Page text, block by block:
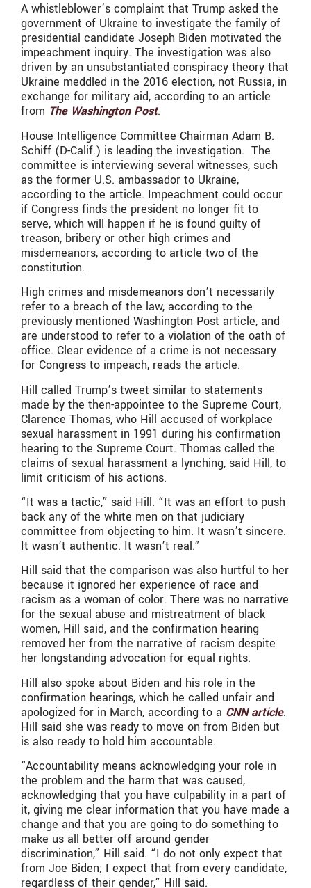
A whistleblower’s complaint that Trump asked the
government of Ukraine to investigate the family of
presidential candidate Joseph Biden motivated the
impeachment inquiry. The investigation was also
driven by an unsubstantiated conspiracy theory that
Ukraine meddled in the 2016 election, not Russia, in
exchange for military aid, according to an article
from The Washington Post.
House Intelligence Committee Chairman Adam B.
Schiff (D-Calif.) is leading the investigation. The
committee is interviewing several witnesses, such
as the former U.S. ambassador to Ukraine,
according to the article. Impeachment could occur
if Congress finds the president no longer fit to
serve, which will happen if he is found guilty of
treason, bribery or other high crimes and
misdemeanors, according to article two of the
constitution.
High crimes and misdemeanors don’t necessarily
refer to a breach of the law, according to the
previously mentioned Washington Post article, and
are understood to refer to a violation of the oath of
office. Clear evidence of a crime is not necessary
for Congress to impeach, reads the article.
Hill called Trump’s tweet similar to statements
made by the then-appointee to the Supreme Court,
Clarence Thomas, who Hill accused of workplace
sexual harassment in 1991 during his confirmation
hearing to the Supreme Court. Thomas called the
claims of sexual harassment a lynching, said Hill, to
limit criticism of his actions.
“It was a tactic,” said Hill. “It was an effort to push
back any of the white men on that judiciary
committee from objecting to him. It wasn’t sincere.
It wasn’t authentic. It wasn’t real.”
Hill said that the comparison was also hurtful to her
because it ignored her experience of race and
racism as a woman of color. There was no narrative
for the sexual abuse and mistreatment of black
women, Hill said, and the confirmation hearing
removed her from the narrative of racism despite
her longstanding advocation for equal rights.
Hill also spoke about Biden and his role in the
confirmation hearings, which he called unfair and
apologized for in March, according to a CNN article.
Hill said she was ready to move on from Biden but
is also ready to hold him accountable.
“Accountability means acknowledging your role in
the problem and the harm that was caused,
acknowledging that you have culpability in a part of
it, giving me clear information that you have made a
change and that you are going to do something to
make us all better off around gender
discrimination,” Hill said. “I do not only expect that
from Joe Biden; I expect that from every candidate,
regardless of their gender,” Hill said.